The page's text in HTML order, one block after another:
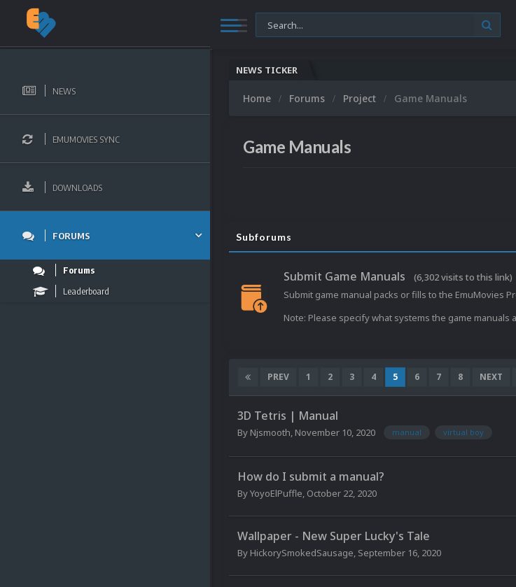
NEWS
EMUMOVIES SYNC
DOWNLOADS
FORUMS
Forums
Leaderboard
NEWS TICKER
Home Forums Project Game Manuals
Game Manuals
Subforums
Submit Game Manuals
(6,302 visits to this link)
Submit game manual packs or fills to the EmuMovies
Note: Please specify what systems the game manuals
PREV 1 2 3 4 5 6 7 8 NEXT
3D Tetris | Manual
By Njsmooth, November 10, 2020 manual virtual boy
How do I submit a manual?
ByYoyoElPuffle, October 22, 2020
Wallpaper - New Super Lucky's Tale
By HickorySmokedSausage, September 16, 2020